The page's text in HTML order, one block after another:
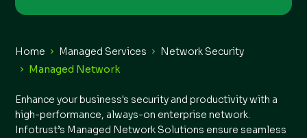
Home Managed Services
Network Security
Managed Network
Enhance your business's security and productivity with a
high-performance, always-on enterprise network.
Infotrust’s Managed Network Solutions ensure seamless